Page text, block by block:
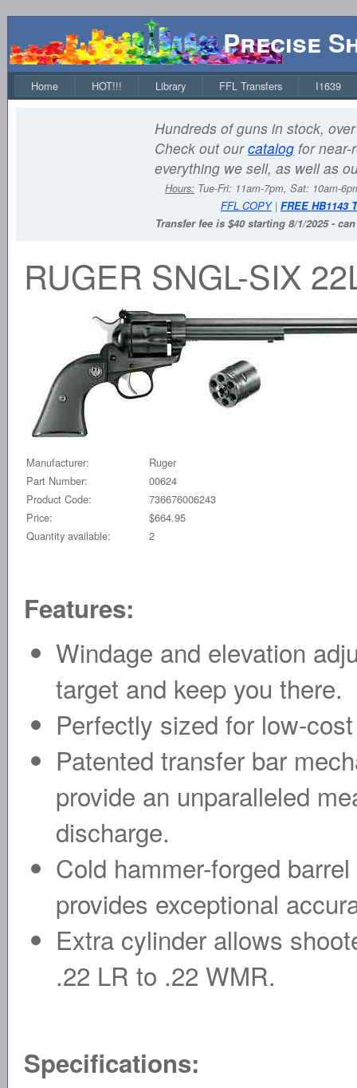
Precise
Home HOT!!! Library FFL Transfers I1639
Hundreds of guns in stock,
Check out ourcatalog for near-
everything we sell, as well as
Hours: Tue-Fri: 11am-7pm, Sat: 10am-
FFL COPY| FREE HB1143
Transfer fee is $40 starting 8/1/2025 -
RUGER SNGL-SIX
Manufacturer:
Ruger
Part Number:
00624
Product Code:
736676006243
Price:
$664.95
Quantity available:
2
Features:
Windage and elevation
target and keep you there.
Perfectly sized for low-
Patented transfer bar
provide an unparalleled
discharge.
Cold hammer-forged
provides exceptional
Extra cylinder allows
.22 LR to .22 WMR.
Specifications: